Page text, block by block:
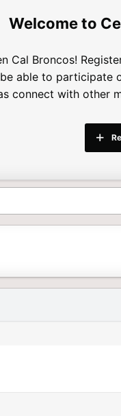
Cal Broncos!
able to participate
connect with other